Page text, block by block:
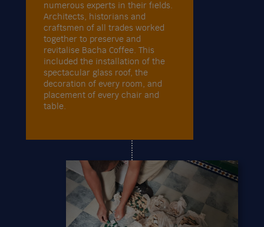
numerous experts in their fields.
Architects, historians and
craftsmen of all trades worked
together to preserve and
revitalise Bacha Coffee. This
included the installation of the
spectacular glass roof, the
decoration of every room, and
placement of every chair and
table.